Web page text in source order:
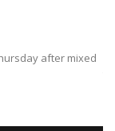
after mixed